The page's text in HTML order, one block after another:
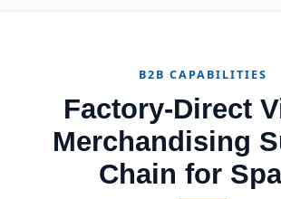
B2B CAPABILITIES
Factory-Direct
Merchandising
Chain for